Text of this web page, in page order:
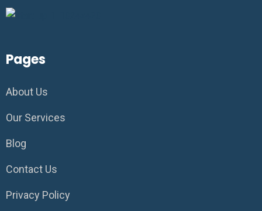
Pages
About Us
Our Services
Blog
Contact Us
Privacy Policy